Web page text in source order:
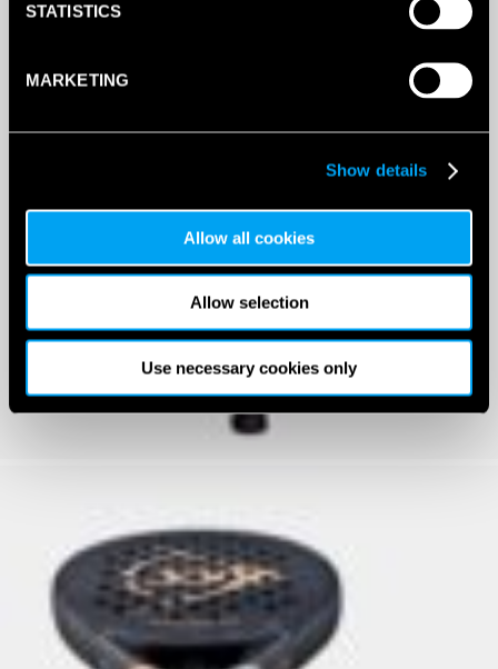
STATISTICS
MARKETING
Show details
Allow all cookies
Allow selection
Use necessary cookies only